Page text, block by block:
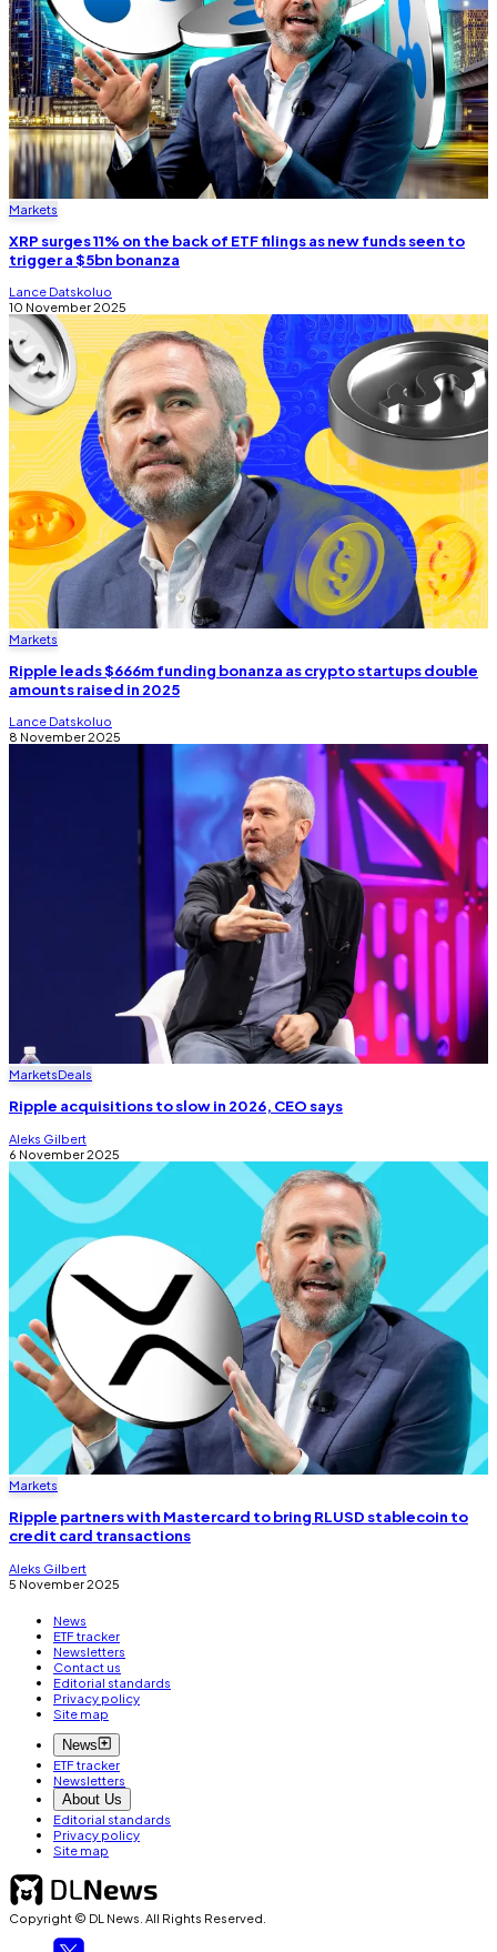
Markets
XRP surges 11% on the back of ETF filings as new funds seen to
trigger a $5bn bonanza
Lance Datskoluo
10 November 2025
Markets
Ripple leads $666m funding bonanza as crypto startups double
amounts raised in 2025
Lance Datskoluo
8 November 2025
MarketsDeals
Ripple acquisitions to slow in 2026, CEO says
Aleks Gilbert
6 November 2025
Markets
Ripple partners with Mastercard to bring RLUSD stablecoin to
credit card transactions
Aleks Gilbert
5 November 2025
News
ETF tracker
Newsletters
Contact us
Editorial standards
Privacy policy
Site map
News
ETF tracker
Newsletters
About Us
Editorial standards
Privacy policy
Site map
Copyright © DL News. All Rights Reserved.